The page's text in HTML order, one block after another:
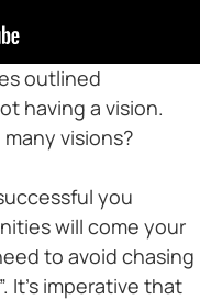
outlined
having a vision.
visions?
you
will come your
to avoid chasing
It’s imperative that